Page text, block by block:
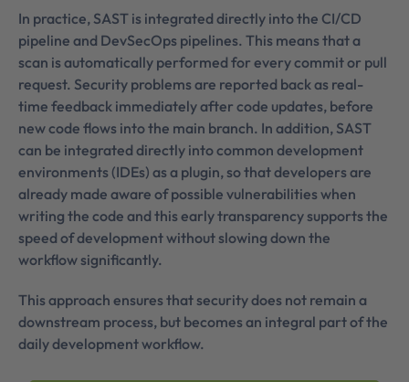
In practice, SAST is integrated directly into the CI/CD
pipeline and DevSecOps pipelines. This means that a
scan is automatically performed for every commit or pull
request. Security problems are reported back as real-
time feedback immediately after code updates, before
new code flows into the main branch. In addition, SAST
can be integrated directly into common development
environments (IDEs) as a plugin, so that developers are
already made aware of possible vulnerabilities when
writing the code and this early transparency supports the
speed of development without slowing down the
workflow significantly.
This approach ensures that security does not remain a
downstream process, but becomes an integral part of the
daily development workflow.